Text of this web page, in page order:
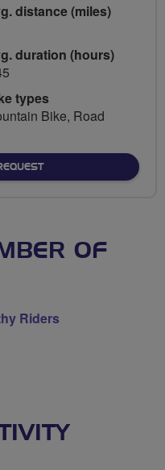
distance (miles)
duration (hours)
types
Bike, Road
OF
Riders